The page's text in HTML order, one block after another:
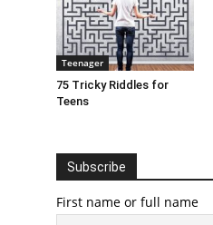
Teenager
75 Tricky Riddles for
Teens
Subscribe
First name or full name